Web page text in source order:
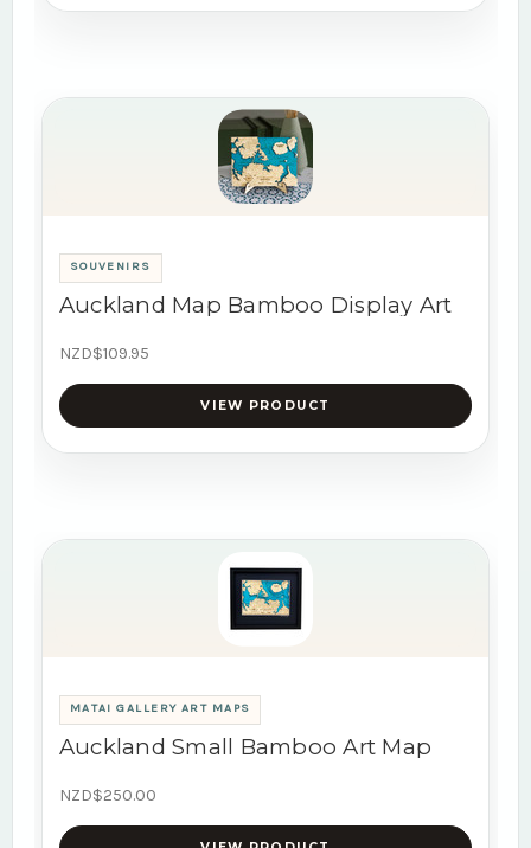
SOUVENIRS
Auckland Map Bamboo Display Art
NZD$109.95
VIEW PRODUCT
MATAI GALLERY ART MAPS
Auckland Small Bamboo Art Map
NZD$250.00